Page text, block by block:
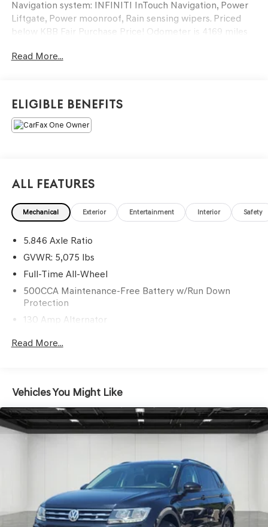
Navigation system: INFINITI InTouch Navigation, Power
Liftgate, Power moonroof, Rain sensing wipers. Priced
below KBB Fair Purchase Price! Odometer is 4169 miles
Every car on our lot is carefully inspected to meet the
highest standards of safety, performance, and reliability,
so you can drive away with total peace of mind. We go
the extra mile with unbeatable perks, top trade-in values,
state, we have the selection, service, and experience you
can count on. When you choose LaFontaine, you're joining
a family!
Read More...
Eligible Benefits
All Features
Mechanical Exterior Entertainment Interior Safety
5.846 Axle Ratio
GVWR: 5,075 lbs
Full-Time All-Wheel
500CCA Maintenance-Free Battery w/Run Down
Protection
130 Amp Alternator
16 Gal. Fuel Tank
Finisher
Permanent Locking Hubs
Multi-Link Rear Suspension w/Coil Springs
4-Wheel Disc Brakes w/4-Wheel ABS, Front And Rear
Vented Discs, Brake Assist, Hill Hold Control and
Electric Parking Brake
Brake Actuated Limited Slip Differential
Read More...
Vehicles You Might Like